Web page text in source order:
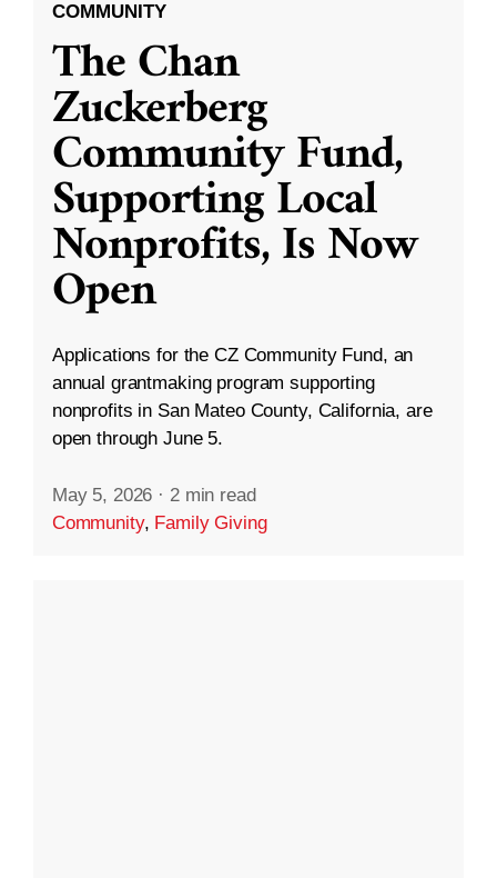
COMMUNITY
The Chan
Zuckerberg
Community Fund,
Supporting Local
Nonprofits, Is Now
Open
Applications for the CZ Community Fund, an
annual grantmaking program supporting
nonprofits in San Mateo County, California, are
open through June 5.
May 5, 2026 · 2 min read
Community, Family Giving